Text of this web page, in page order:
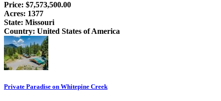
Price: $7,573,500.00
Acres: 1377
State: Missouri
Country: United States of America
Private Paradise on Whitepine Creek